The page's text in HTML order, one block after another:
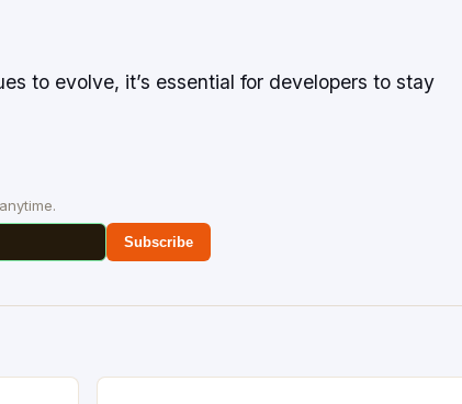
to evolve, it’s essential for developers to stay
Subscribe